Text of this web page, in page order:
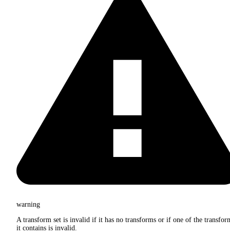
warning
A transform set is invalid if it has no transforms or if one of the
it contains is invalid.